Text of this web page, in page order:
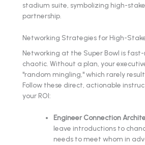
Networking Strategies for High-
Networking at the Super Bowl is
chaotic. Without a plan, your
"random mingling," which rarely
Follow these direct, actionable
your ROI:
Engineer Connection
leave introductions to
needs to meet whom in